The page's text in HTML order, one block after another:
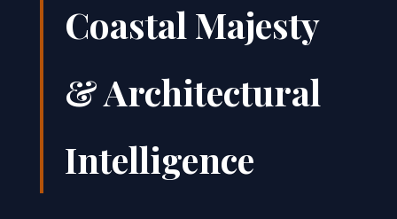
Coastal Majesty
& Architectural
Intelligence